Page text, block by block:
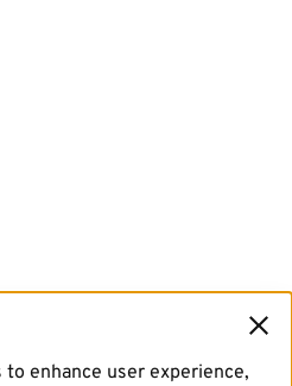
enhance user experience,